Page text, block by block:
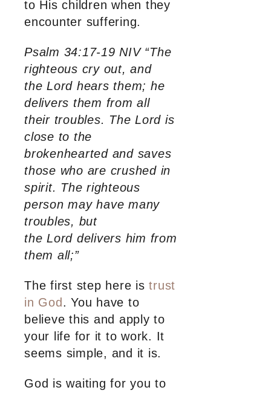
to His children when they
encounter suffering.
Psalm 34:17-19 NIV “The
righteous cry out, and
the Lord hears them; he
delivers them from all
their troubles. The Lord is
close to the
brokenhearted and saves
those who are crushed in
spirit. The righteous
person may have many
troubles, but
the Lord delivers him from
them all;”
The first step here istrust
in God . You have to
believe this and apply to
your life for it to work. It
seems simple, and it is.
God is waiting for you to